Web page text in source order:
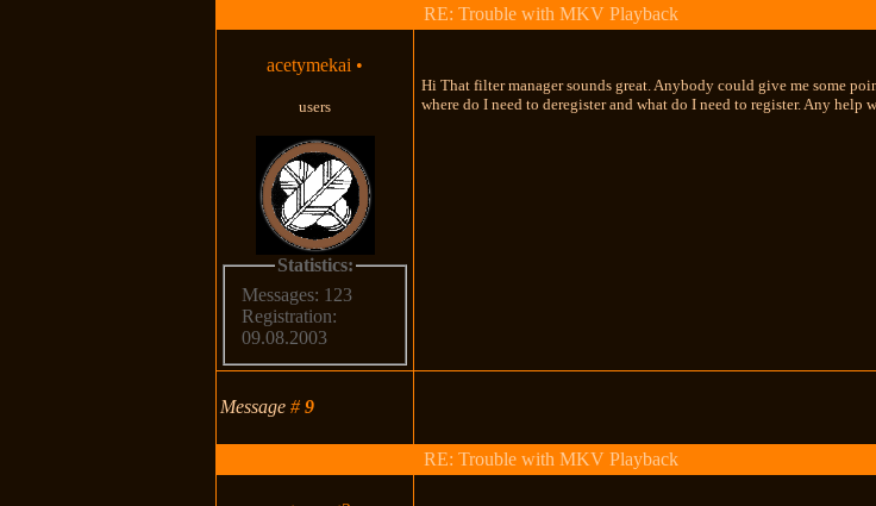
RE: Trouble with MKV Playback
acetymekai •
users
Statistics:
Messages: 123
Registration:
09.08.2003
Hi That filter manager sounds great. Anybody could give me some
where do I need to deregister and what do I need to register. Any help
Message#9
RE: Trouble with MKV Playback